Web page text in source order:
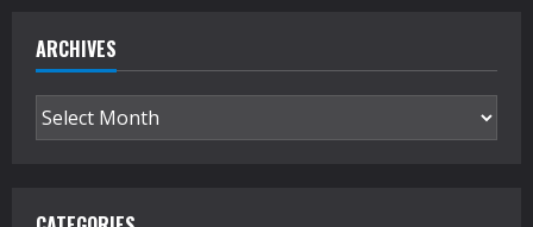
ARCHIVES
Archives